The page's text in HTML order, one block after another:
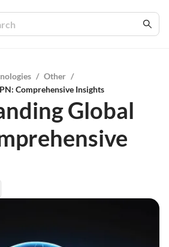
/ Other /
Comprehensive Insights
Global